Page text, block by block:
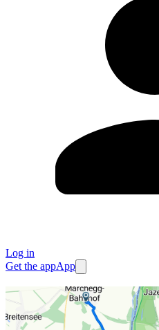
Log in
Get the appApp